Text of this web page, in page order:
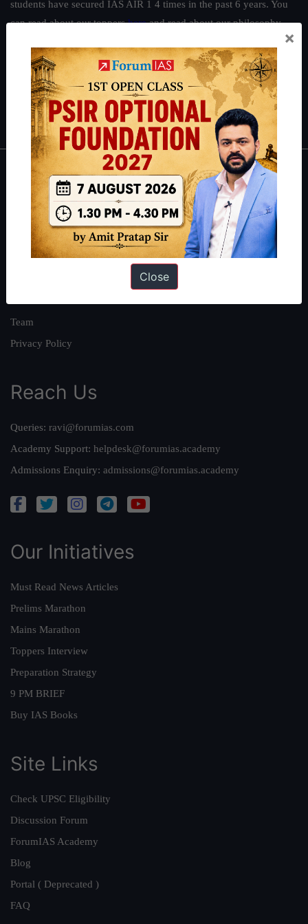
students have secured IAS AIR 1 4 times in the past 6 years. You
can read about our toppershereand read about our philosophy
Guides by ForumIAS
Polity|Environment| Economy |IFoS Preparation Guide|Crack
IAS in first Attempt | Interview Preparation Guide
About
About Us
Our Philosophy
Work With Us
Team
Privacy Policy
Reach Us
Queries: ravi@forumias.com
Academy Support: helpdesk@forumias.academy
Admissions Enquiry: admissions@forumias.academy
Our Initiatives
Must Read News Articles
Prelims Marathon
Mains Marathon
Toppers Interview
Preparation Strategy
9 PM BRIEF
Buy IAS Books
Site Links
Check UPSC Eligibility
Discussion Forum
ForumIAS Academy
Blog
Portal ( Deprecated )
FAQ
×
Close